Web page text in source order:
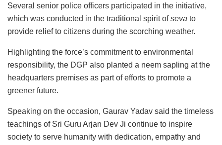
Several senior police officers participated in the initiative,
which was conducted in the traditional spirit ofseva to
provide relief to citizens during the scorching weather.
Highlighting the force’s commitment to environmental
responsibility, the DGP also planted a neem sapling at the
headquarters premises as part of efforts to promote a
greener future.
Speaking on the occasion, Gaurav Yadav said the timeless
teachings of Sri Guru Arjan Dev Ji continue to inspire
society to serve humanity with dedication, empathy and